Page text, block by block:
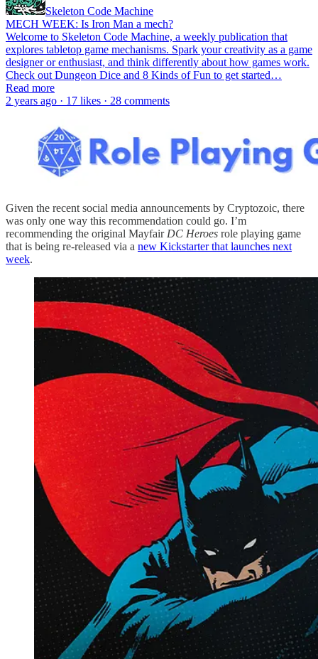
Skeleton Code Machine
MECH WEEK: Is Iron Man a mech?
Welcome to Skeleton Code Machine, a weekly publication that
explores tabletop game mechanisms. Spark your creativity as a game
designer or enthusiast, and think differently about how games work.
Check out Dungeon Dice and 8 Kinds of Fun to get started…
Read more
2 years ago · 17 likes · 28 comments
Given the recent social media announcements by Cryptozoic, there
was only one way this recommendation could go. I’m
recommending the original Mayfair DC Heroes role playing game
that is being re-released via a new Kickstarter that launches next
week.